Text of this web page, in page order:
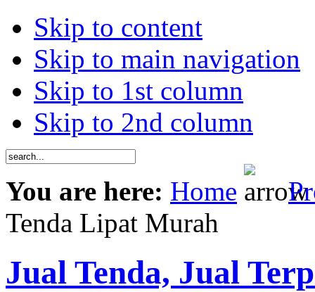
Skip to content
Skip to main navigation
Skip to 1st column
Skip to 2nd column
You are here: Home
Tenda Lipat Murah
Jual Tenda, Jual